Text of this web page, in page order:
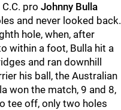
pro Johnny Bulla
and never looked back.
hole, when, after
within a foot, Bulla hit a
and ran downhill
his ball, the Australian
won the match, 9 and 8,
tee off, only two holes